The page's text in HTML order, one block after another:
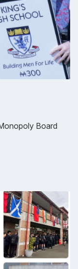
Board